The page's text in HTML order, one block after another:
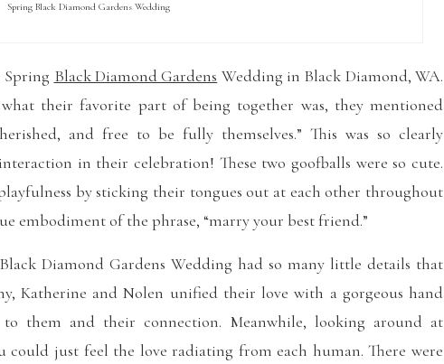
Spring Black Diamond Gardens Wedding
Spring Black Diamond Gardens Wedding in Black Diamond, WA.
their favorite part of being together was, they mentioned
and free to be fully themselves.” This was so clearly
in their celebration! These two goofballs were so cute.
by sticking their tongues out at each other throughout
embodiment of the phrase, “marry your best friend.”
Diamond Gardens Wedding had so many little details that
Katherine and Nolen unified their love with a gorgeous hand
them and their connection. Meanwhile, looking around at
could just feel the love radiating from each human. There were